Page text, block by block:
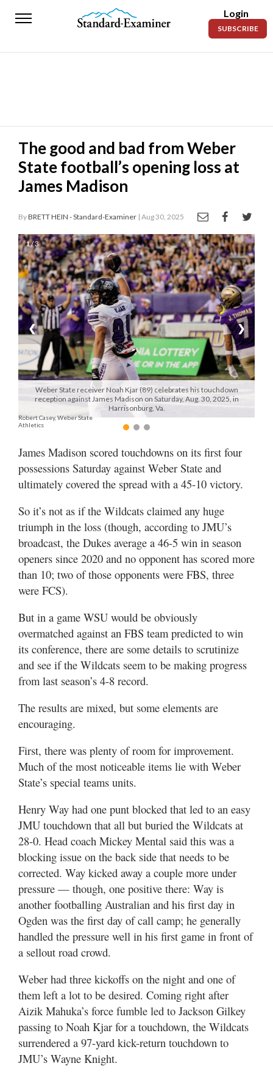
Standard-
News
Police
Fire
Entertainment
Today’s
Paper
Manage
Your
Subscription
Contact
Jobs
Notices
Best
Davis
County
Best
of
N.
Login
SUBSCRIBE
The good and bad from Weber
State football’s opening loss at
James Madison
ByBRETT HEIN - Standard-Examiner | Aug 30, 2025
1 / 3
Weber State receiver Noah Kjar (89) celebrates his touchdown
reception against James Madison on Saturday, Aug. 30, 2025, in
Harrisonburg, Va.
Robert Casey, Weber State
Athletics
❮ ❯
James Madison scored touchdowns on its first four
possessions Saturday against Weber State and
ultimately covered the spread with a 45-10 victory.
So it’s not as if the Wildcats claimed any huge
triumph in the loss (though, according to JMU’s
broadcast, the Dukes average a 46-5 win in season
openers since 2020 and no opponent has scored more
than 10; two of those opponents were FBS, three
were FCS).
But in a game WSU would be obviously
overmatched against an FBS team predicted to win
its conference, there are some details to scrutinize
and see if the Wildcats seem to be making progress
from last season’s 4-8 record.
The results are mixed, but some elements are
encouraging.
First, there was plenty of room for improvement.
Much of the most noticeable items lie with Weber
State’s special teams units.
Henry Way had one punt blocked that led to an easy
JMU touchdown that all but buried the Wildcats at
28-0. Head coach Mickey Mental said this was a
blocking issue on the back side that needs to be
corrected. Way kicked away a couple more under
pressure — though, one positive there: Way is
another footballing Australian and his first day in
Ogden was the first day of call camp; he generally
handled the pressure well in his first game in front of
a sellout road crowd.
Weber had three kickoffs on the night and one of
them left a lot to be desired. Coming right after
Aizik Mahuka’s force fumble led to Jackson Gilkey
passing to Noah Kjar for a touchdown, the Wildcats
surrendered a 97-yard kick-return touchdown to
JMU’s Wayne Knight.